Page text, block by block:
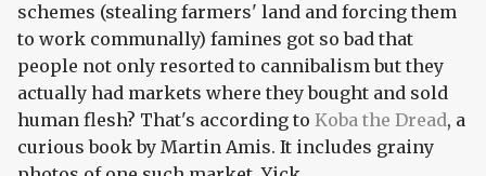
schemes (stealing farmers' land and forcing them
to work communally) famines got so bad that
people not only resorted to cannibalism but they
actually had markets where theybought and sold
human flesh? That's according to Koba the Dread, a
curious book by Martin Amis. It includes grainy